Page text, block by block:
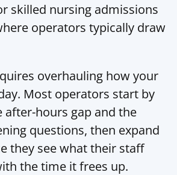
skilled nursing admissions
operators typically draw
overhauling how your
Most operators start by
after-hours gap and the
questions, then expand
they see what their staff
the time it frees up.